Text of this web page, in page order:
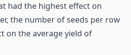
had the highest effect on
the number of seeds per row
on the average yield of